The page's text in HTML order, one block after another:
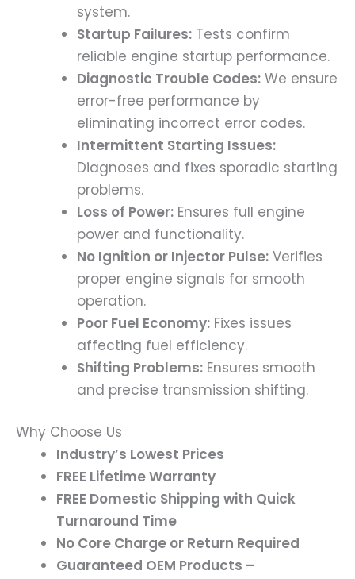
system.
Startup Failures:Tests confirm
reliable engine startup performance.
Diagnostic Trouble Codes:We ensure
error-free performance by
eliminating incorrect error codes.
Intermittent Starting Issues:
Diagnoses and fixes sporadic starting
problems.
Loss of Power:Ensures full engine
power and functionality.
No Ignition or Injector Pulse:Verifies
proper engine signals for smooth
operation.
Poor Fuel Economy:Fixes issues
affecting fuel efficiency.
Shifting Problems:Ensures smooth
and precise transmission shifting.
Why Choose Us
Industry’s Lowest Prices
FREE Lifetime Warranty
FREE Domestic Shipping with Quick
Turnaround Time
No Core Charge or Return Required
Guaranteed OEM Products –